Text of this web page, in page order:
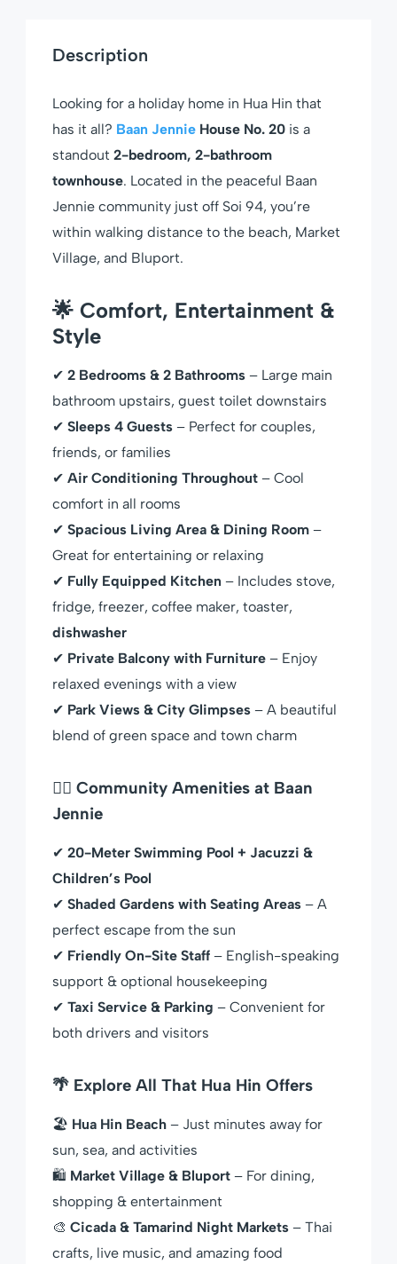
Description
Looking for a holiday home in Hua Hin that
has it all? Baan Jennie House No. 20 is a
standout 2-bedroom, 2-bathroom
townhouse. Located in the peaceful Baan
Jennie community just off Soi 94, you’re
within walking distance to the beach, Market
Village, and Bluport.
🌟 Comfort, Entertainment &
Style
✔ 2 Bedrooms & 2 Bathrooms – Large main
bathroom upstairs, guest toilet downstairs
✔ Sleeps 4 Guests – Perfect for couples,
friends, or families
✔ Air Conditioning Throughout – Cool
comfort in all rooms
✔ Spacious Living Area & Dining Room –
Great for entertaining or relaxing
✔ Fully Equipped Kitchen – Includes stove,
fridge, freezer, coffee maker, toaster,
dishwasher
✔ Private Balcony with Furniture – Enjoy
relaxed evenings with a view
✔ Park Views & City Glimpses – A beautiful
blend of green space and town charm
🏊‍♀️ Community Amenities at Baan
Jennie
✔ 20-Meter Swimming Pool + Jacuzzi &
Children’s Pool
✔ Shaded Gardens with Seating Areas – A
perfect escape from the sun
✔ Friendly On-Site Staff – English-speaking
support & optional housekeeping
✔ Taxi Service & Parking – Convenient for
both drivers and visitors
🌴 Explore All That Hua Hin Offers
🏖 Hua Hin Beach – Just minutes away for
sun, sea, and activities
🛍 Market Village & Bluport – For dining,
shopping & entertainment
🎨 Cicada & Tamarind Night Markets – Thai
crafts, live music, and amazing food